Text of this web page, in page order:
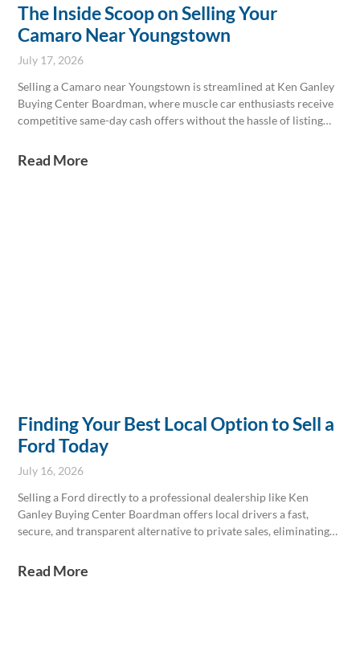
The Inside Scoop on Selling Your
Camaro Near Youngstown
July 17, 2026
Selling a Camaro near Youngstown is streamlined at Ken Ganley
Buying Center Boardman, where muscle car enthusiasts receive
competitive same-day cash offers without the hassle of listing
winter road condition impacts, ensuring accurate appraisals. The
Read More
Finding Your Best Local Option to Sell a
Ford Today
July 16, 2026
Selling a Ford directly to a professional dealership like Ken
Ganley Buying Center Boardman offers local drivers a fast,
secure, and transparent alternative to private sales, eliminating
real-time market data. Keeping thorough service records and
Read More